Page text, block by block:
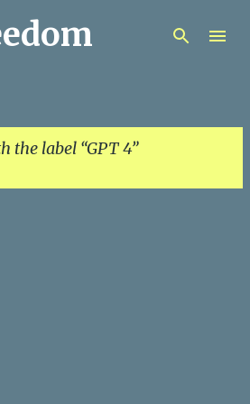
to main content
the label GPT 4